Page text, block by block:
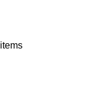
items